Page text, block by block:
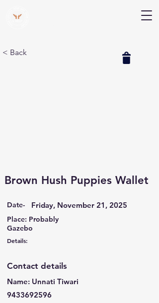
< Back
Brown Hush Puppies Wallet
Date- Friday, November 21, 2025
Place: Probably
Gazebo
Details:
Contact details
Name: Unnati Tiwari
9433692596